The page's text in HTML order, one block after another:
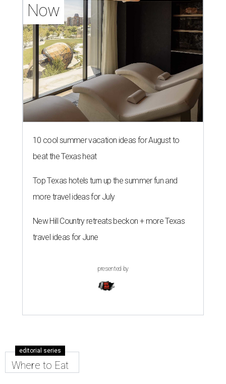
Now
10 cool summer vacation ideas for August to
beat the Texas heat
Top Texas hotels turn up the summer fun and
more travel ideas for July
New Hill Country retreats beckon + more Texas
travel ideas for June
presented by
editorial series
Where to Eat